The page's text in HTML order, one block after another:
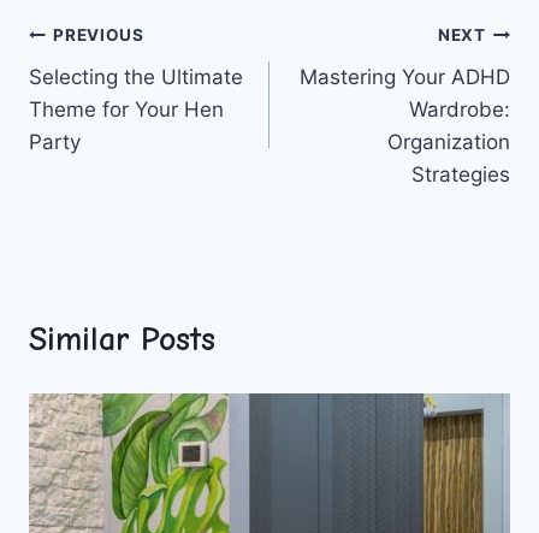
Post
navigation
PREVIOUS
Selecting the Ultimate
Theme for Your Hen
Party
NEXT
Mastering Your ADHD
Wardrobe:
Organization
Strategies
Similar Posts